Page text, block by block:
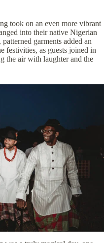
took on an even more vibrant
into their native Nigerian
garments added an
festivities, as guests joined in
the air with laughter and the